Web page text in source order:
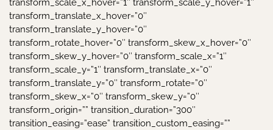
transform_scale_x_hover=”1″ transform_scale_y_hover=”1″
transform_translate_x_hover=”0″
transform_translate_y_hover=”0″
transform_rotate_hover=”0″ transform_skew_x_hover=”0″
transform_skew_y_hover=”0″ transform_scale_x=”1″
transform_scale_y=”1″ transform_translate_x=”0″
transform_translate_y=”0″ transform_rotate=”0″
transform_skew_x=”0″ transform_skew_y=”0″
transform_origin=”” transition_duration=”300″
transition_easing=”ease” transition_custom_easing=””